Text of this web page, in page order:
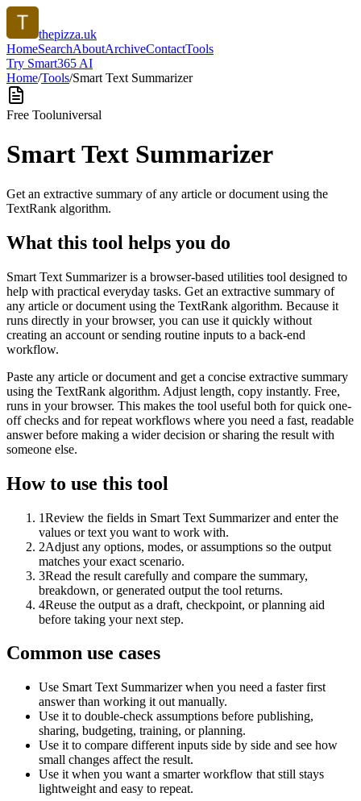
thepizza.uk
HomeSearchAboutArchiveContactTools
Try Smart365 AI
Home/Tools/Smart Text Summarizer
Free Tooluniversal
Smart Text Summarizer
Get an extractive summary of any article or document using the
TextRank algorithm.
What this tool helps you do
Smart Text Summarizer is a browser-based utilities tool designed to
help with practical everyday tasks. Get an extractive summary of
any article or document using the TextRank algorithm. Because it
runs directly in your browser, you can use it quickly without
creating an account or sending routine inputs to a back-end
workflow.
Paste any article or document and get a concise extractive summary
using the TextRank algorithm. Adjust length, copy instantly. Free,
runs in your browser. This makes the tool useful both for quick one-
off checks and for repeat workflows where you need a fast, readable
answer before making a wider decision or sharing the result with
someone else.
How to use this tool
1Review the fields in Smart Text Summarizer and enter the
values or text you want to work with.
2Adjust any options, modes, or assumptions so the output
matches your exact scenario.
3Read the result carefully and compare the summary,
breakdown, or generated output the tool returns.
4Reuse the output as a draft, checkpoint, or planning aid
before taking your next step.
Common use cases
Use Smart Text Summarizer when you need a faster first
answer than working it out manually.
Use it to double-check assumptions before publishing,
sharing, budgeting, training, or planning.
Use it to compare different inputs side by side and see how
small changes affect the result.
Use it when you want a smarter workflow that still stays
lightweight and easy to repeat.